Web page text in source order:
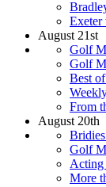
Exeter
August 21st
Golf
Golf
Best
From
August 20th
Golf
Acting
More